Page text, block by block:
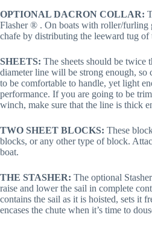
OPTIONAL DACRON COLLAR:
Flasher ® . On boats with roller/furling
chafe by distributing the leeward tug of
SHEETS: The sheets should be twice
diameter line will be strong enough, so
to be comfortable to handle, yet light
performance. If you are going to be
winch, make sure that the line is thick
TWO SHEET BLOCKS: These
blocks, or any other type of block.
boat.
THE STASHER: The optional
raise and lower the sail in complete
contains the sail as it is hoisted, sets it
encases the chute when it’s time to